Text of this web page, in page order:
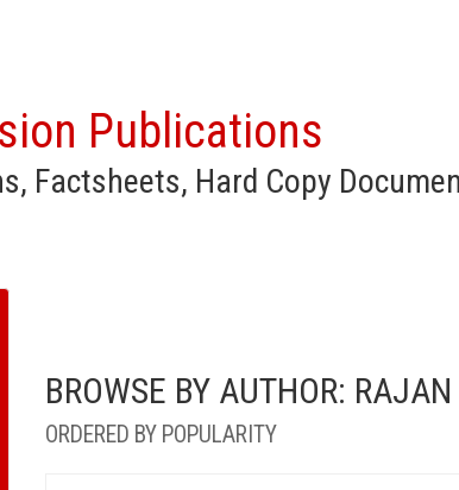
Publications
Factsheets, Hard Copy
BROWSE BY AUTHOR:
ORDERED BY POPULARITY